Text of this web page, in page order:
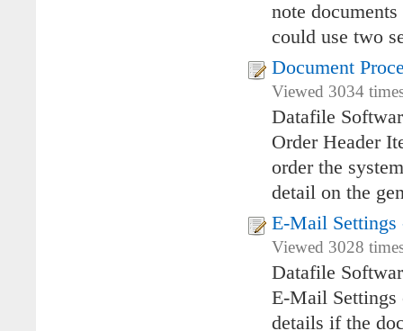
note
could use two
Document
Viewed 3034
Datafile
Order Header
order the
detail on the
E-Mail Settings
Viewed 3028
Datafile
E-Mail Settings
details if the